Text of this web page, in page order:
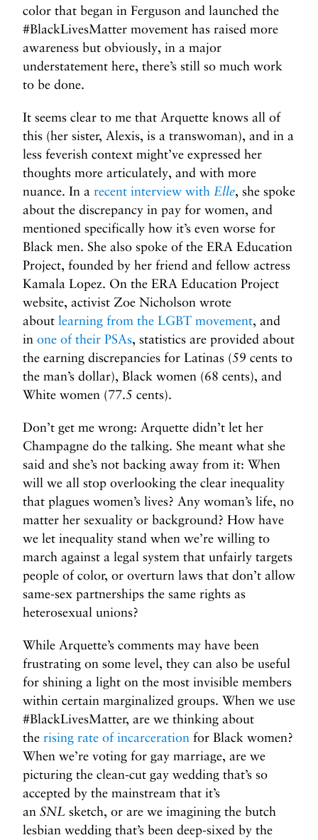
color that began in Ferguson and launched the
#BlackLivesMatter movement has raised more
awareness but obviously, in a major
understatement here, there’s still so much work
to be done.
It seems clear to me that Arquette knows all of
this (her sister, Alexis, is a transwoman), and in a
less feverish context might’ve expressed her
thoughts more articulately, and with more
nuance. In a recent interview with Elle, she spoke
about the discrepancy in pay for women, and
mentioned specifically how it’s even worse for
Black men. She also spoke of the ERA Education
Project, founded by her friend and fellow actress
Kamala Lopez. On the ERA Education Project
website, activist Zoe Nicholson wrote
about learning from the LGBT movement, and
in one of their PSAs, statistics are provided about
the earning discrepancies for Latinas (59 cents to
the man’s dollar), Black women (68 cents), and
White women (77.5 cents).
Don’t get me wrong: Arquette didn’t let her
Champagne do the talking. She meant what she
said and she’s not backing away from it: When
will we all stop overlooking the clear inequality
that plagues women’s lives? Any woman’s life, no
matter her sexuality or background? How have
we let inequality stand when we’re willing to
march against a legal system that unfairly targets
people of color, or overturn laws that don’t allow
same-sex partnerships the same rights as
heterosexual unions?
While Arquette’s comments may have been
frustrating on some level, they can also be useful
for shining a light on the most invisible members
within certain marginalized groups. When we use
#BlackLivesMatter, are we thinking about
the rising rate of incarceration for Black women?
When we’re voting for gay marriage, are we
picturing the clean-cut gay wedding that’s so
accepted by the mainstream that it’s
an SNL sketch, or are we imagining the butch
lesbian wedding that’s been deep-sixed by the